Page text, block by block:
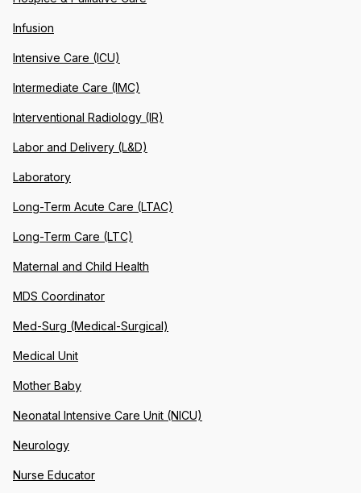
Infusion
Intensive Care (ICU)
Intermediate Care (IMC)
Interventional Radiology (IR)
Labor and Delivery (L&D)
Laboratory
Long-Term Acute Care (LTAC)
Long-Term Care (LTC)
Maternal and Child Health
MDS Coordinator
Med-Surg (Medical-Surgical)
Medical Unit
Mother Baby
Neonatal Intensive Care Unit (NICU)
Neurology
Nurse Educator